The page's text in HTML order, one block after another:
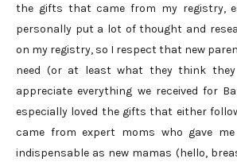
the gifts that came from my registry,
personally put a lot of thought and
on my registry, so I respect that new
need (or at least what they think they
appreciate everything we received for
especially loved the gifts that either
came from expert moms who gave
indispensable as new mamas (hello,